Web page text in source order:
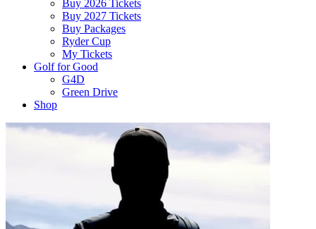
Buy 2026 Tickets
Buy 2027 Tickets
Buy Packages
Ryder Cup
My Tickets
Golf for Good
G4D
Green Drive
Shop